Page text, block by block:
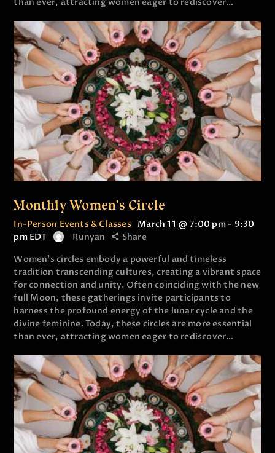
Monthly Women’s Circle
In-Person Events & Classes March 11 @ 7:00 pm- 9:30
pm EDT Runyan
Share
Women’s circles embody a powerful and timeless
tradition transcending cultures, creating a vibrant space
for connection and unity. Often coinciding with the new
full Moon, these gatherings invite participants to
harness the profound energy of the lunar cycle and the
divine feminine. Today, these circles are more essential
than ever, attracting women eager to rediscover…